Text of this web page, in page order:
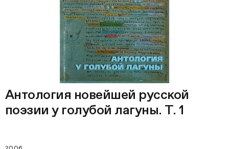
Антология новейшей русской
поэзии у голубой лагуны. Т. 1